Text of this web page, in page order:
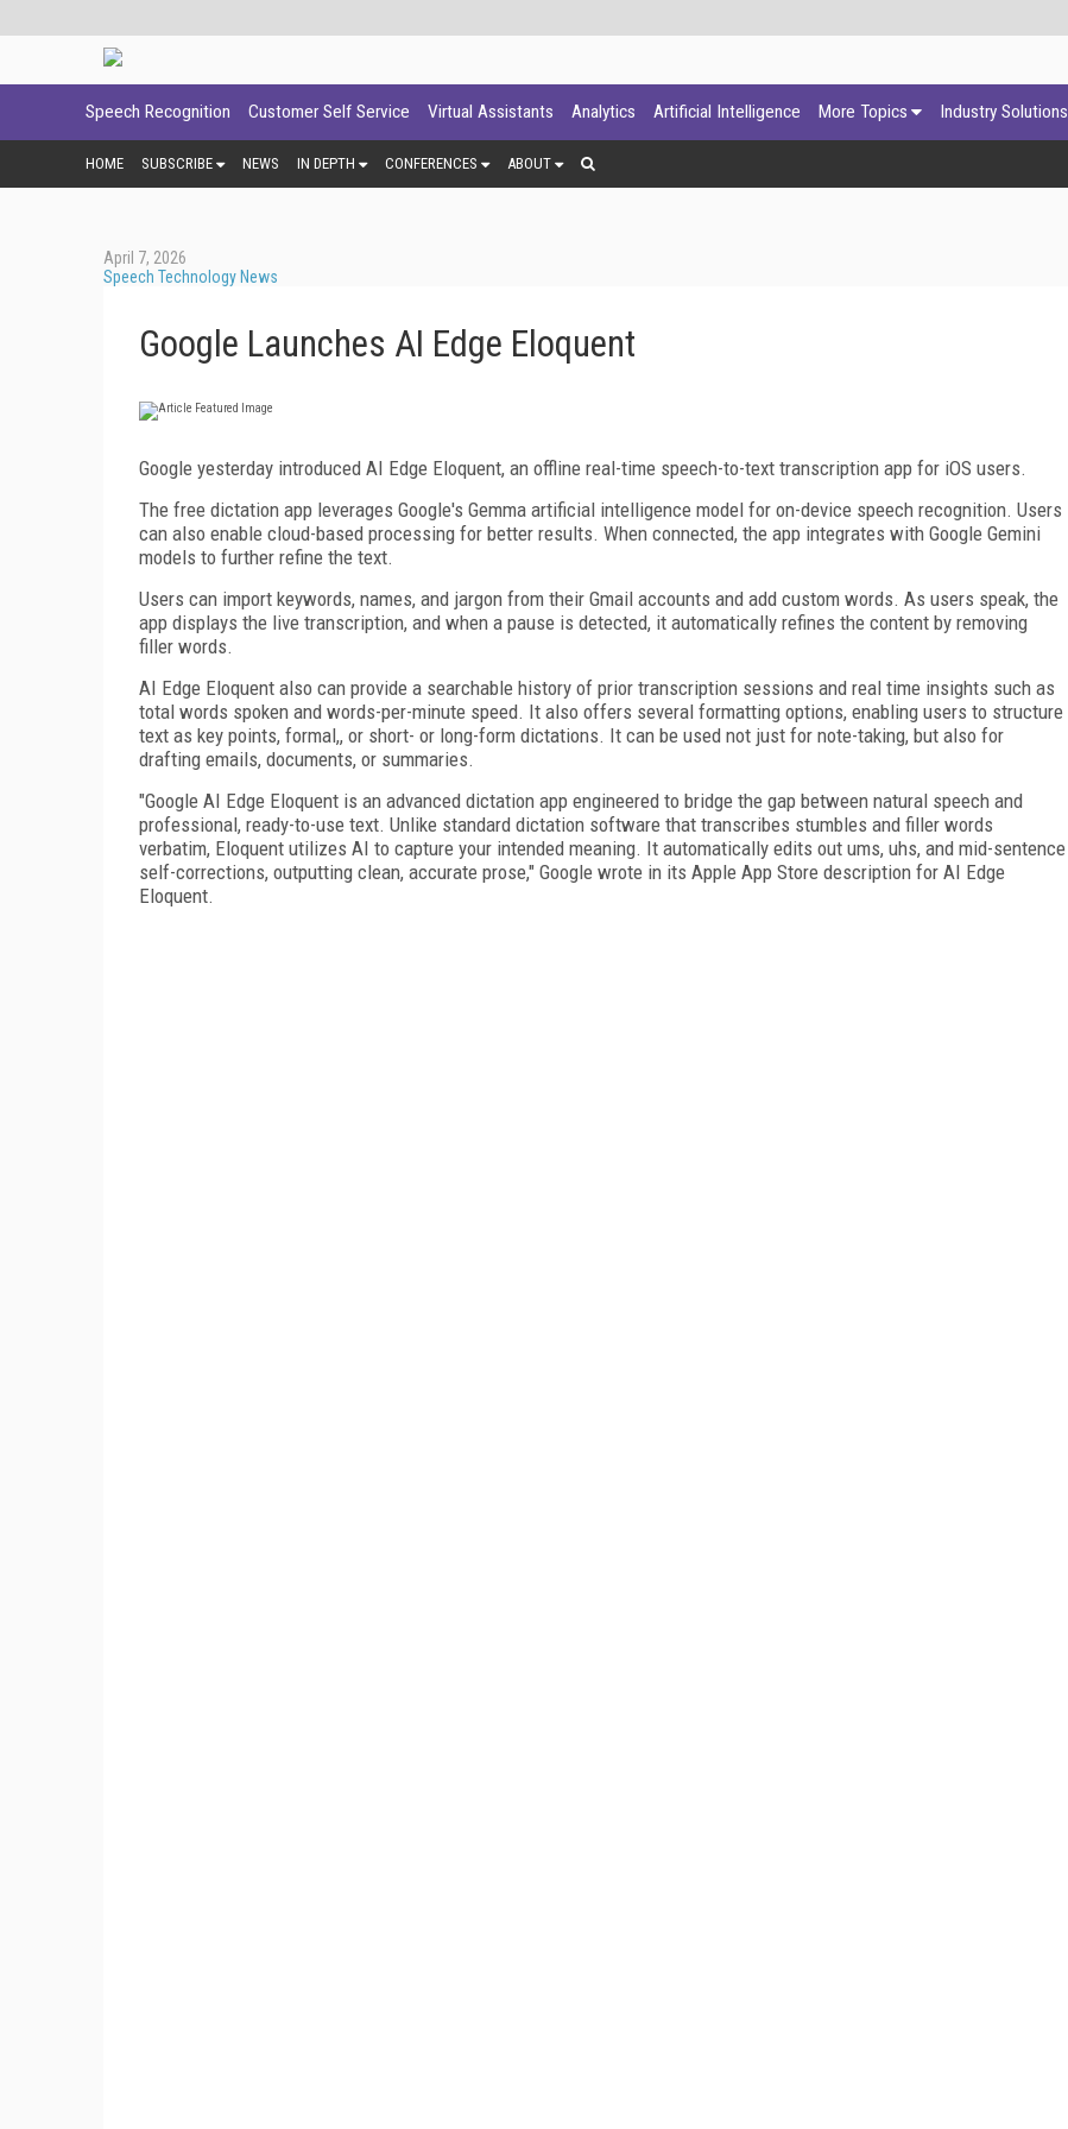
Speech Recognition Customer Self Service Virtual Assistants Analytics Artificial Intelligence More Topics Industry Solutions
HOME SUBSCRIBE NEWS IN DEPTH CONFERENCES ABOUT
April 7, 2026
Speech Technology News
Google Launches AI Edge Eloquent
Google yesterday introduced AI Edge Eloquent, an offline real-time speech-to-text transcription app for iOS users.
The free dictation app leverages Google's Gemma artificial intelligence model for on-device speech recognition. Users
can also enable cloud-based processing for better results. When connected, the app integrates with Google Gemini
models to further refine the text.
Users can import keywords, names, and jargon from their Gmail accounts and add custom words. As users speak, the
app displays the live transcription, and when a pause is detected, it automatically refines the content by removing
filler words.
AI Edge Eloquent also can provide a searchable history of prior transcription sessions and real time insights such as
total words spoken and words-per-minute speed. It also offers several formatting options, enabling users to structure
text as key points, formal,, or short- or long-form dictations. It can be used not just for note-taking, but also for
drafting emails, documents, or summaries.
"Google AI Edge Eloquent is an advanced dictation app engineered to bridge the gap between natural speech and
professional, ready-to-use text. Unlike standard dictation software that transcribes stumbles and filler words
verbatim, Eloquent utilizes AI to capture your intended meaning. It automatically edits out ums, uhs, and mid-sentence
self-corrections, outputting clean, accurate prose," Google wrote in its Apple App Store description for AI Edge
Eloquent.